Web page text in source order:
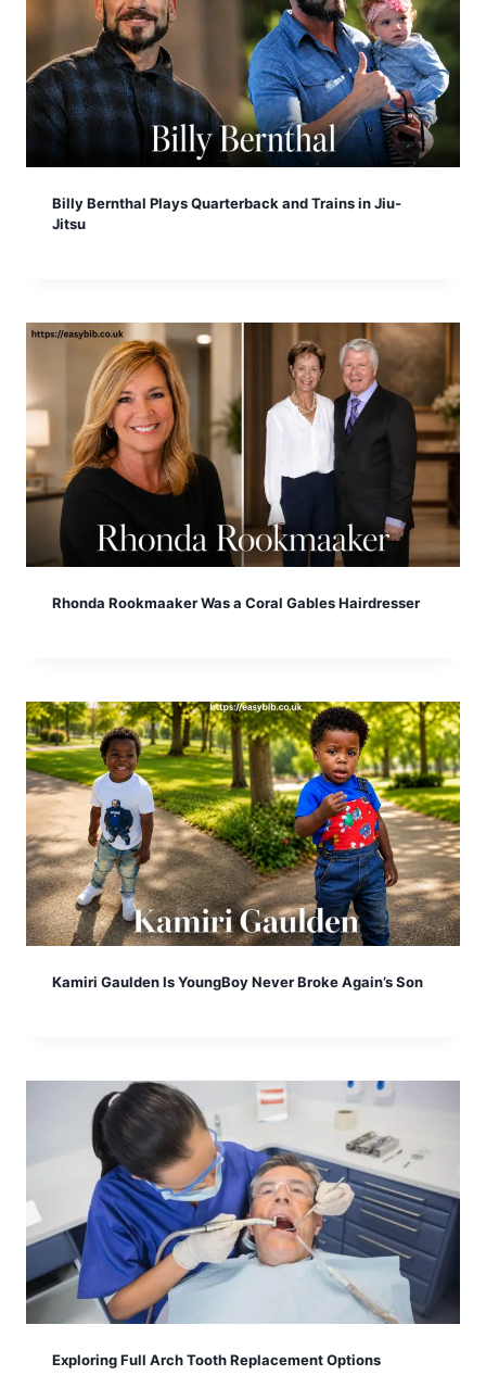
Billy Bernthal Plays Quarterback and Trains in Jiu-
Jitsu
Rhonda Rookmaaker Was a Coral Gables Hairdresser
Kamiri Gaulden Is YoungBoy Never Broke Again’s Son
Exploring Full Arch Tooth Replacement Options